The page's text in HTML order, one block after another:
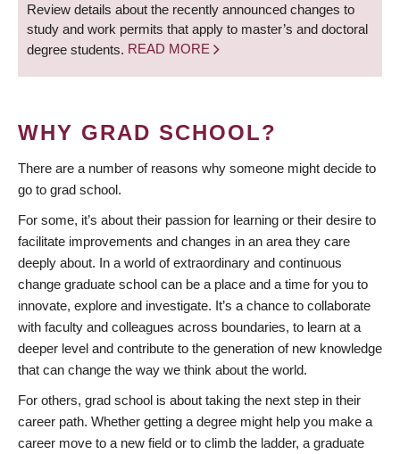
Review details about the recently announced changes to
study and work permits that apply to master’s and doctoral
degree students. READ MORE
WHY GRAD SCHOOL?
There are a number of reasons why someone might decide to
go to grad school.
For some, it’s about their passion for learning or their desire to
facilitate improvements and changes in an area they care
deeply about. In a world of extraordinary and continuous
change graduate school can be a place and a time for you to
innovate, explore and investigate. It’s a chance to collaborate
with faculty and colleagues across boundaries, to learn at a
deeper level and contribute to the generation of new knowledge
that can change the way we think about the world.
For others, grad school is about taking the next step in their
career path. Whether getting a degree might help you make a
career move to a new field or to climb the ladder, a graduate